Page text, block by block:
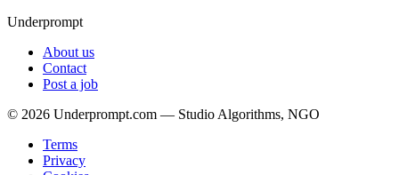
Underprompt
About us
Contact
Post a job
© 2026 Underprompt.com — Studio Algorithms, NGO
Terms
Privacy